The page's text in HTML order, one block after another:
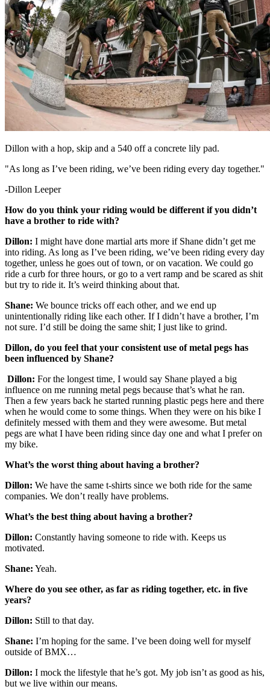
Dillon with a hop, skip and a 540 off a concrete lily pad.
"As long as I’ve been riding, we’ve been riding every day together."
-Dillon Leeper
How do you think your riding would be different if you didn’t
have a brother to ride with?
Dillon: I might have done martial arts more if Shane didn’t get me
into riding. As long as I’ve been riding, we’ve been riding every day
together, unless he goes out of town, or on vacation. We could go
ride a curb for three hours, or go to a vert ramp and be scared as shit
but try to ride it. It’s weird thinking about that.
Shane: We bounce tricks off each other, and we end up
unintentionally riding like each other. If I didn’t have a brother, I’m
not sure. I’d still be doing the same shit; I just like to grind.
Dillon, do you feel that your consistent use of metal pegs has
been influenced by Shane?
Dillon: For the longest time, I would say Shane played a big
influence on me running metal pegs because that’s what he ran.
Then a few years back he started running plastic pegs here and there
when he would come to some things. When they were on his bike I
definitely messed with them and they were awesome. But metal
pegs are what I have been riding since day one and what I prefer on
my bike.
What’s the worst thing about having a brother?
Dillon: We have the same t-shirts since we both ride for the same
companies. We don’t really have problems.
What’s the best thing about having a brother?
Dillon: Constantly having someone to ride with. Keeps us
motivated.
Shane: Yeah.
Where do you see other, as far as riding together, etc. in five
years?
Dillon: Still to that day.
Shane: I’m hoping for the same. I’ve been doing well for myself
outside of BMX…
Dillon: I mock the lifestyle that he’s got. My job isn’t as good as his,
but we live within our means.